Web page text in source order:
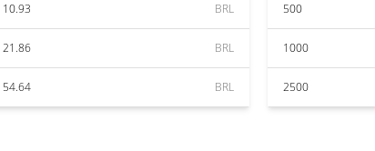
10.93 BRL
21.86 BRL
54.64 BRL
500
1000
2500